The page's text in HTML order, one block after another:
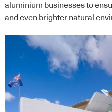
aluminium businesses to
and even brighter natural